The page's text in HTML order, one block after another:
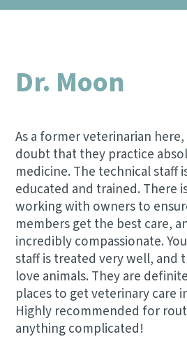
NEW CLIENTDENTAL
CONTACT
Dr. Moon
As a former veterinarian
doubt that they practice
medicine. The technical staff
educated and trained. There
working with owners to
members get the best care,
incredibly compassionate.
staff is treated very well, and
love animals. They are
places to get veterinary care
Highly recommended for
anything complicated!